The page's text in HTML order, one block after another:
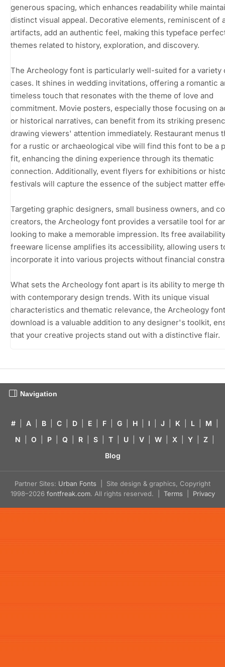
generous spacing, which enhances readability while
distinct visual appeal. Decorative elements, reminiscent of
artifacts, add an authentic feel, making this typeface
themes related to history, exploration, and discovery.
The Archeology font is particularly well-suited for a variety
cases. It shines in wedding invitations, offering a romantic
timeless touch that resonates with the theme of love and
commitment. Movie posters, especially those focusing on
or historical narratives, can benefit from its striking
drawing viewers' attention immediately. Restaurant menus
for a rustic or archaeological vibe will find this font to be a
fit, enhancing the dining experience through its thematic
connection. Additionally, event flyers for exhibitions or
festivals will capture the essence of the subject matter
Targeting graphic designers, small business owners, and
creators, the Archeology font provides a versatile tool for
looking to make a memorable impression. Its free
freeware license amplifies its accessibility, allowing users
incorporate it into various projects without financial
What sets the Archeology font apart is its ability to merge
with contemporary design trends. With its unique visual
characteristics and thematic relevance, the Archeology
download is a valuable addition to any designer's toolkit,
that your creative projects stand out with a distinctive flair.
Navigation
# A B C D E F G H I J K L M
N
O P Q R S T U V W X Y Z
Blog
Partner Sites: Urban Fonts | Site design & graphics, Copyright
1998–2026 fontfreak.com. All rights reserved. | Terms Privacy